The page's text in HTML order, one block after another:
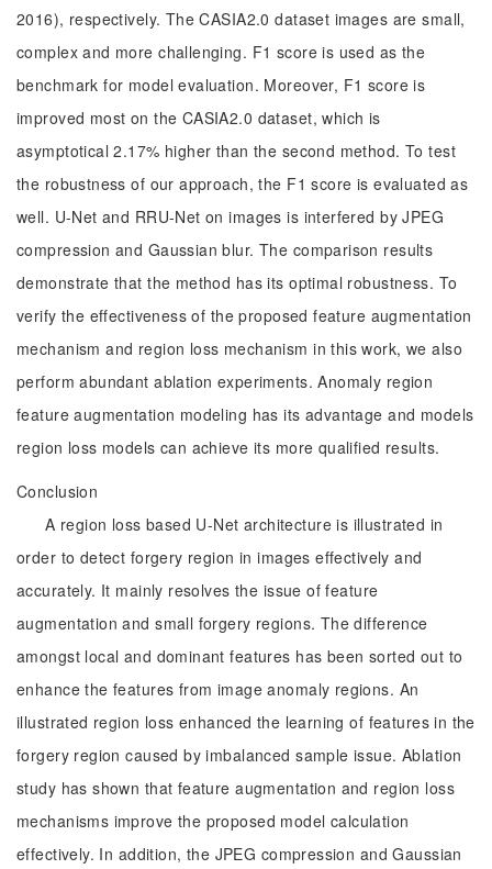
2016), respectively. The CASIA2.0 dataset images are small,
complex and more challenging. F1 score is used as the
benchmark for model evaluation. Moreover, F1 score is
improved most on the CASIA2.0 dataset, which is
asymptotical 2.17% higher than the second method. To test
the robustness of our approach, the F1 score is evaluated as
well. U-Net and RRU-Net on images is interfered by JPEG
compression and Gaussian blur. The comparison results
demonstrate that the method has its optimal robustness. To
verify the effectiveness of the proposed feature augmentation
mechanism and region loss mechanism in this work, we also
perform abundant ablation experiments. Anomaly region
feature augmentation modeling has its advantage and models
region loss models can achieve its more qualified results.
Conclusion
A region loss based U-Net architecture is illustrated in
order to detect forgery region in images effectively and
accurately. It mainly resolves the issue of feature
augmentation and small forgery regions. The difference
amongst local and dominant features has been sorted out to
enhance the features from image anomaly regions. An
illustrated region loss enhanced the learning of features in the
forgery region caused by imbalanced sample issue. Ablation
study has shown that feature augmentation and region loss
mechanisms improve the proposed model calculation
effectively. In addition, the JPEG compression and Gaussian